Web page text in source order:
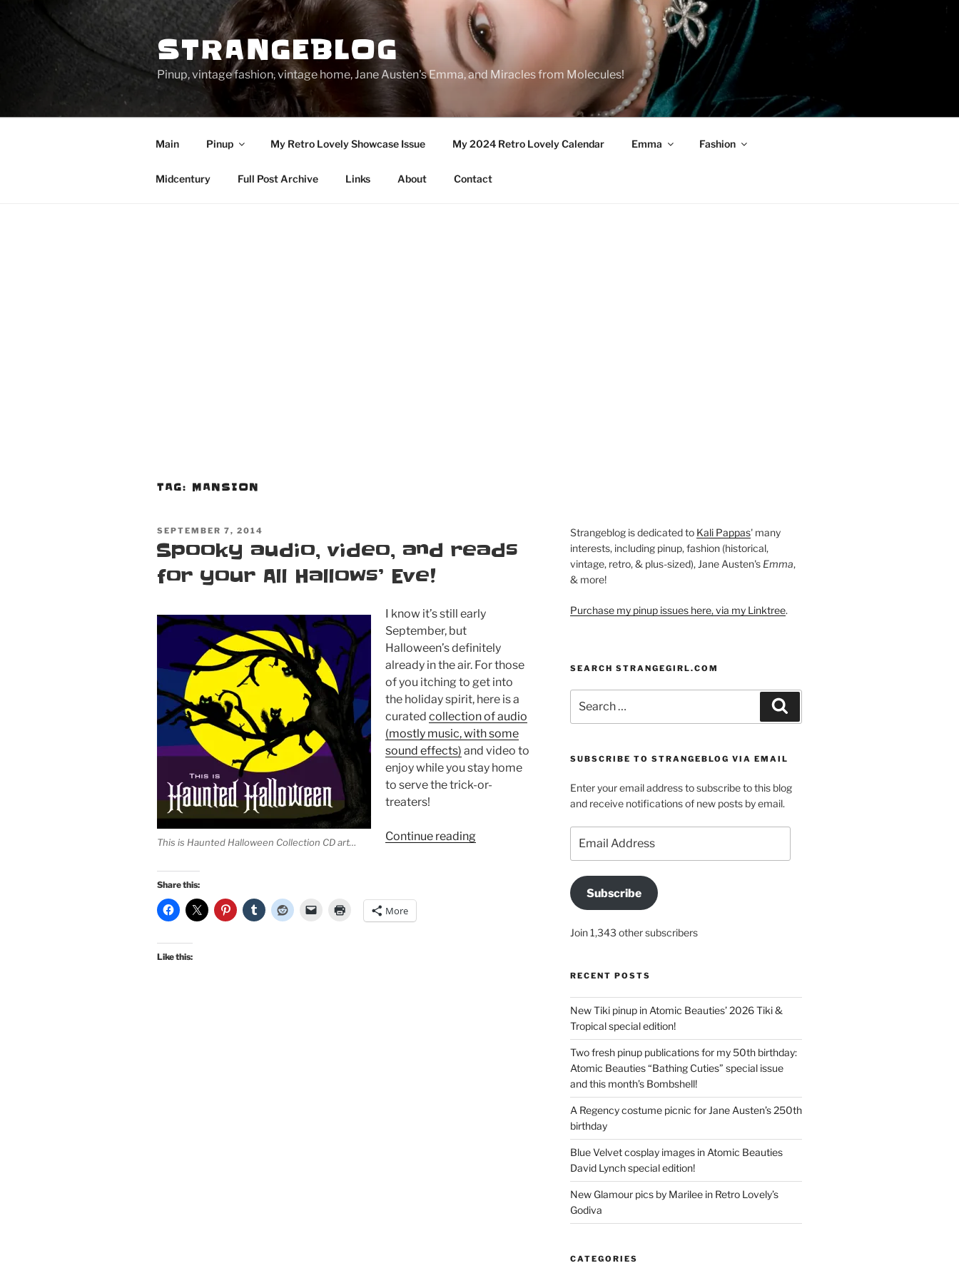
STRANGEBLOG
Pinup, vintage fashion, vintage home, Jane Austen's Emma, and Miracles from Molecules!
Main Pinup My Retro Lovely Showcase Issue My 2024 Retro Lovely Calendar Emma Fashion
Midcentury Full Post Archive Links About Contact
TAG: MANSION
POSTED
ON
SEPTEMBER 7, 2014
Spooky audio, video, and reads
for your All Hallows’ Eve!
This is Haunted Halloween Collection CD art…
I know it’s still early
September, but
Halloween’s definitely
already in the air. For those
of you itching to get into
the holiday spirit, here is a
curated collection of audio
(mostly music, with some
sound effects) and video to
enjoy while you stay home
to serve the trick-or-
treaters!
Continue reading“Spooky
Share this:
More
Like this:
Strangeblog is dedicated to Kali Pappas' many
interests, including pinup, fashion (historical,
vintage, retro, & plus-sized), Jane Austen's Emma,
& more!
Purchase my pinup issues here, via my Linktree.
SEARCH STRANGEGIRL.COM
for:
SUBSCRIBE TO STRANGEBLOG VIA EMAIL
Enter your email address to subscribe to this blog
and receive notifications of new posts by email.
Address
Subscribe
Join 1,343 other subscribers
RECENT POSTS
New Tiki pinup in Atomic Beauties’ 2026 Tiki &
Tropical special edition!
Two fresh pinup publications for my 50th birthday:
Atomic Beauties “Bathing Cuties” special issue
and this month’s Bombshell!
A Regency costume picnic for Jane Austen’s 250th
birthday
Blue Velvet cosplay images in Atomic Beauties
David Lynch special edition!
New Glamour pics by Marilee in Retro Lovely’s
Godiva
CATEGORIES